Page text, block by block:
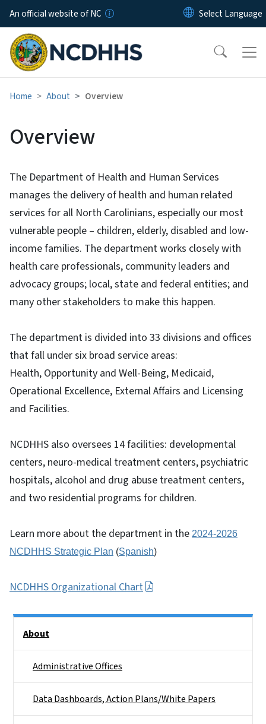
Skip to main content
An official website of NC
Home About Overview
Overview
The Department of Health and Human Services
manages the delivery of health and human related
services for all North Carolinians, especially our most
vulnerable people – children, elderly, disabled and low-
income families. The department works closely with
health care professionals, community leaders and
advocacy groups; local, state and federal entities; and
many other stakeholders to make this happen.
The department is divided into 33 divisions and offices
that fall under six broad service areas:
Health, Opportunity and Well-Being, Medicaid,
Operational Excellence, External Affairs and Licensing
and Facilities.
NCDHHS also oversees 14 facilities: developmental
centers, neuro-medical treatment centers, psychiatric
hospitals, alcohol and drug abuse treatment centers,
and two residential programs for children.
Learn more about the department in the 2024-2026
NCDHHS Strategic Plan (Spanish)
NCDHHS Organizational Chart
About
Administrative Offices
Data Dashboards, Action Plans/White Papers